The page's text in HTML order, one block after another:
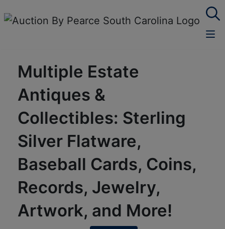
Multiple Estate
Antiques &
Collectibles: Sterling
Silver Flatware,
Baseball Cards, Coins,
Records, Jewelry,
Artwork, and More!